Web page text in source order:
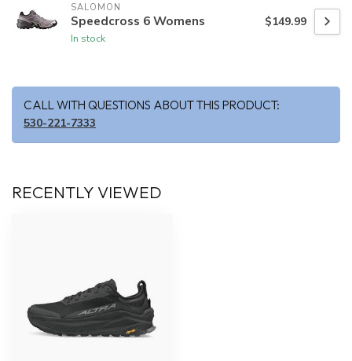
SALOMON
Speedcross 6 Womens
In stock
$149.99
CALL WITH QUESTIONS ABOUT THIS PRODUCT:
530-221-7333
RECENTLY VIEWED